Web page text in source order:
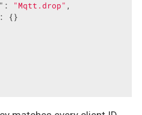
: "Mqtt.drop" ,
: {}